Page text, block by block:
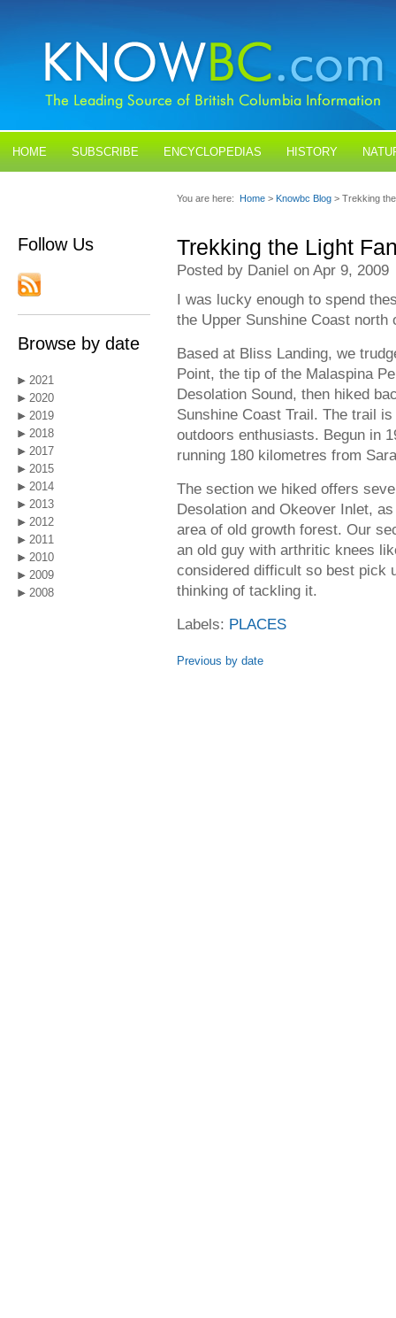
HOME SUBSCRIBE ENCYCLOPEDIAS HISTORY
Follow Us
Browse by date
2021
2020
2019
2018
2017
2015
2014
2013
2012
2011
2010
2009
2008
You are here: Home > Knowbc Blog > Trekking
Trekking the Light
Posted by Daniel on Apr 9, 2009
I was lucky enough to spend
the Upper Sunshine Coast north
Based at Bliss Landing, we
Point, the tip of the Malaspina
Desolation Sound, then hiked
Sunshine Coast Trail. The trail
outdoors enthusiasts. Begun in
running 180 kilometres from
The section we hiked offers
Desolation and Okeover Inlet,
area of old growth forest. Our
an old guy with arthritic knees
considered difficult so best pick
thinking of tackling it.
Labels: PLACES
Previous by date